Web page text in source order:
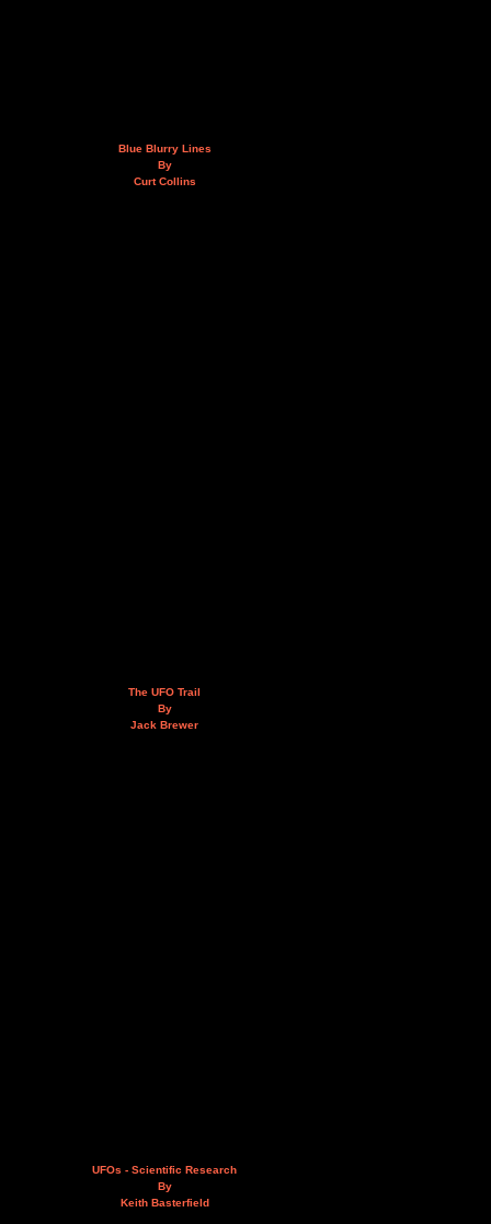
Blue Blurry Lines
By
Curt Collins
The UFO Trail
By
Jack Brewer
UFOs - Scientific Research
By
Keith Basterfield